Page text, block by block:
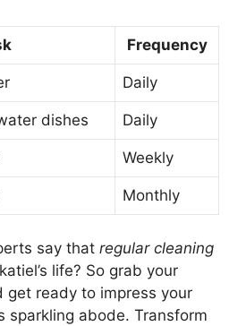
Frequency
Daily
dishes Daily
Weekly
Monthly
say that regular cleaning
life? So grab your
get ready to impress your
sparkling abode. Transform